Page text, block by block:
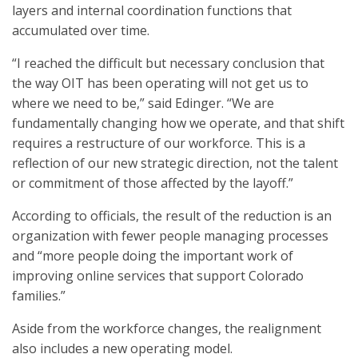
layers and internal coordination functions that
accumulated over time.
“I reached the difficult but necessary conclusion that
the way OIT has been operating will not get us to
where we need to be,” said Edinger. “We are
fundamentally changing how we operate, and that shift
requires a restructure of our workforce. This is a
reflection of our new strategic direction, not the talent
or commitment of those affected by the layoff.”
According to officials, the result of the reduction is an
organization with fewer people managing processes
and “more people doing the important work of
improving online services that support Colorado
families.”
Aside from the workforce changes, the realignment
also includes a new operating model.